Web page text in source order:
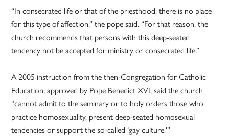
“In consecrated life or that of the priesthood, there is no place
for this type of affection,” the pope said. “For that reason, the
church recommends that persons with this deep-seated
tendency not be accepted for ministry or consecrated life.”
A 2005 instruction from the then-Congregation for Catholic
Education, approved by Pope Benedict XVI, said the church
“cannot admit to the seminary or to holy orders those who
practice homosexuality, present deep-seated homosexual
tendencies or support the so-called ‘gay culture.'”